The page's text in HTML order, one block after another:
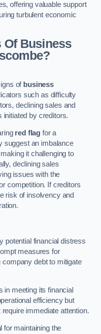
offering valuable support
turbulent economic
Of Business
of business
such as difficulty
declining sales and
initiated by creditors.
red flag for a
suggest an imbalance
it challenging to
declining sales
issues with the
competition. If creditors
risk of insolvency and
potential financial distress
measures for
debt to mitigate
in meeting its financial
efficiency but
immediate attention.
for maintaining the